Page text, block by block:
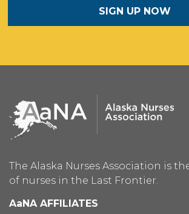
SIGN UP NOW
The Alaska Nurses Association is
of nurses in the Last Frontier.
AaNA AFFILIATES